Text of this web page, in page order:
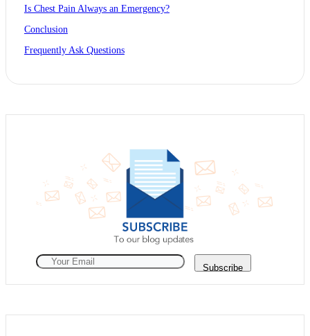
Is Chest Pain Always an Emergency?
Conclusion
Frequently Ask Questions
Subscribe